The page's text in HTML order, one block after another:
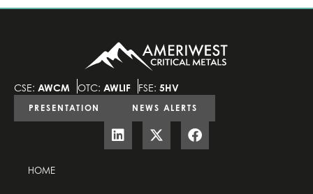
CSE: AWCM OTC: AWLIF FSE: 5HV
PRESENTATION NEWS ALERTS
HOME